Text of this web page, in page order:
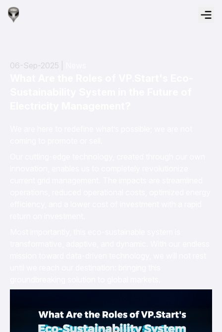
06-Sep-2025 |